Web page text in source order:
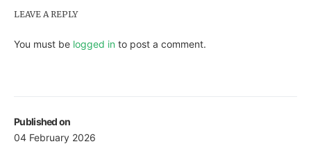
Published on
04 February 2026
LEAVE A REPLY
You must be logged in to post a comment.